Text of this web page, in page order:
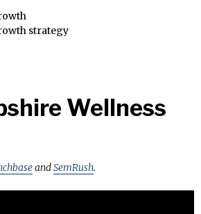
strategy
Wellness
andSemRush.